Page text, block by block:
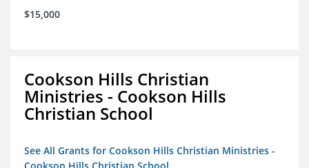
$15,000
Cookson Hills Christian
Ministries - Cookson Hills
Christian School
See All Grants for Cookson Hills Christian Ministries -